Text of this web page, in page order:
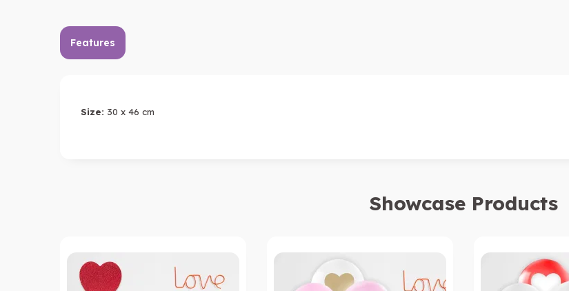
Features
Size: 30 x 46 cm
Showcase Products